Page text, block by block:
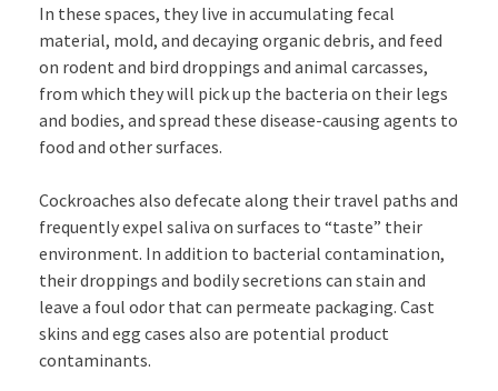
In these spaces, they live in accumulating fecal
material, mold, and decaying organic debris, and feed
on rodent and bird droppings and animal carcasses,
from which they will pick up the bacteria on their legs
and bodies, and spread these disease-causing agents to
food and other surfaces.
Cockroaches also defecate along their travel paths and
frequently expel saliva on surfaces to “taste” their
environment. In addition to bacterial contamination,
their droppings and bodily secretions can stain and
leave a foul odor that can permeate packaging. Cast
skins and egg cases also are potential product
contaminants.